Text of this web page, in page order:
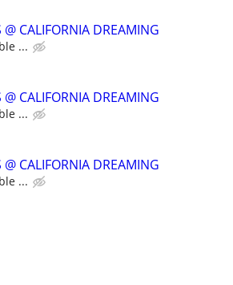
@ CALIFORNIA DREAMING
...
@ CALIFORNIA DREAMING
...
@ CALIFORNIA DREAMING
...